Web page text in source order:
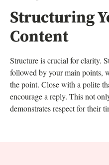
Structuring
Content
Structure is crucial for clarity.
followed by your main points,
the point. Close with a polite
encourage a reply. This not
demonstrates respect for their